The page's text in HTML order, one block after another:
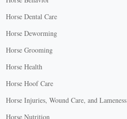
Horse Dental Care
Horse Deworming
Horse Grooming
Horse Health
Horse Hoof Care
Horse Injuries, Wound Care, and Lameness
Horse Nutrition